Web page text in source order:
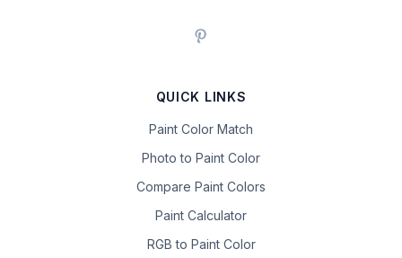
QUICK LINKS
Paint Color Match
Photo to Paint Color
Compare Paint Colors
Paint Calculator
RGB to Paint Color